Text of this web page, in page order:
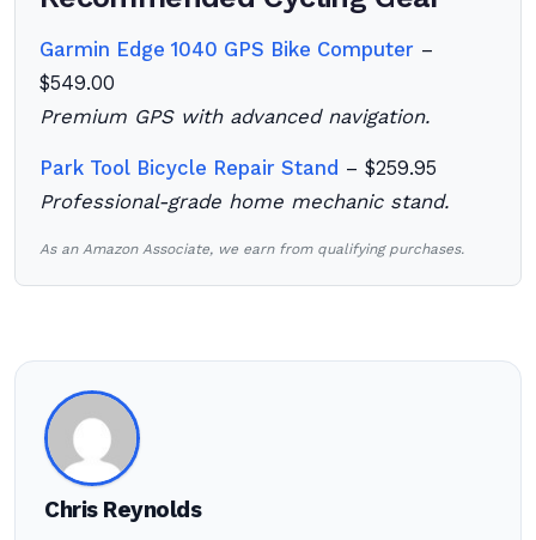
Garmin Edge 1040 GPS Bike Computer –
$549.00
Premium GPS with advanced navigation.
Park Tool Bicycle Repair Stand – $259.95
Professional-grade home mechanic stand.
As an Amazon Associate, we earn from qualifying purchases.
Chris Reynolds